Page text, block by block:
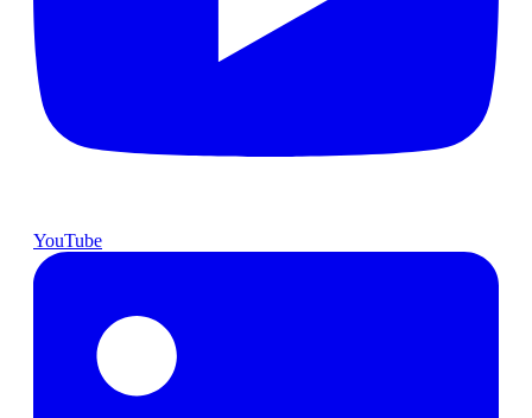
YouTube